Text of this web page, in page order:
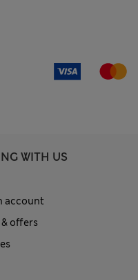
WITH US
account
offers